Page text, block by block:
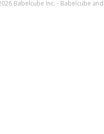
Babelcube Inc. - Babelcube